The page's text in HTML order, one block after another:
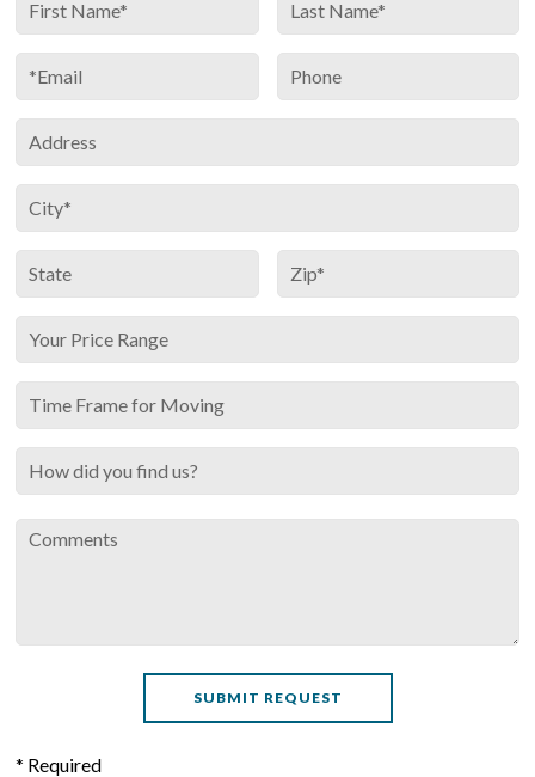
* Required